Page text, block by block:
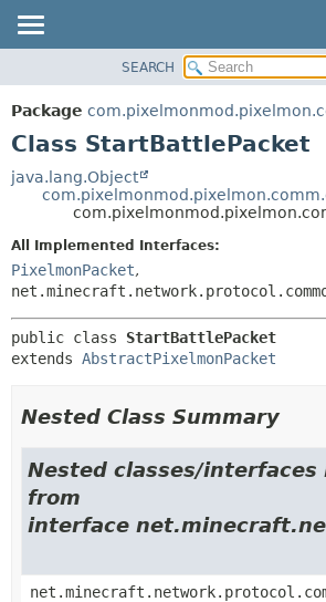
PACKAGE
CLASS
DEPRECATED
SEARCH
Package
Class StartBattlePacket
java.lang.Object
All Implemented Interfaces:
PixelmonPacket,
public class StartBattlePacket
extends AbstractPixelmonPacket
Nested Class Summary
Nested classes/
from
interface